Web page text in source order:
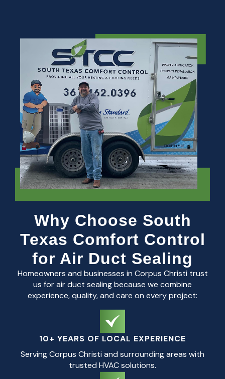
Why Choose South
Texas Comfort Control
for Air Duct Sealing
Homeowners and businesses in Corpus Christi trust
us for air duct sealing because we combine
experience, quality, and care on every project:
10+ YEARS OF LOCAL EXPERIENCE
Serving Corpus Christi and surrounding areas with
trusted HVAC solutions.